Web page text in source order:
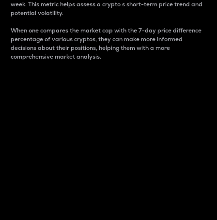
week. This metric helps assess a crypto s short-term price trend and
potential volatility.
When one compares the market cap with the 7-day price difference
percentage of various cryptos, they can make more informed
decisions about their positions, helping them with a more
comprehensive market analysis.